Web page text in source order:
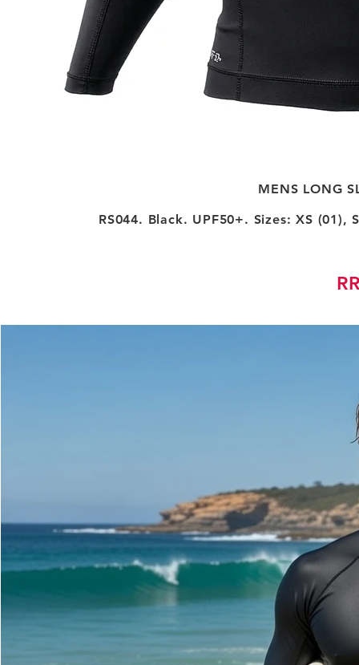
MENS LONG
RS044. Black. UPF50+. Sizes: XS